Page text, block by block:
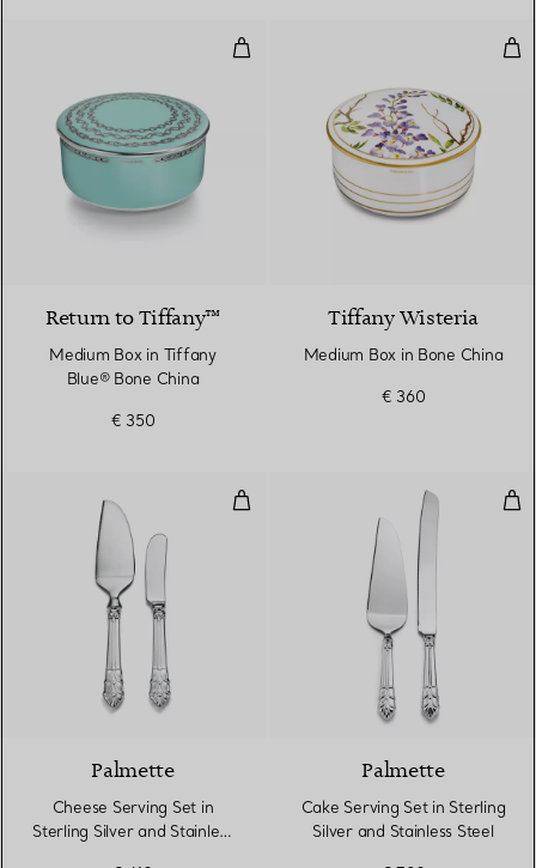
Medium Box in Tiffany Blue®
Return to Tiffany™
Medium Box in Tiffany
Blue® Bone China
€ 350
Tiffany Wisteria
Medium Box in Bone China
€ 360
Cheese Serving Set in Sterling
Palmette
Cheese Serving Set in
Sterling Silver and Stainless
Palmette
Cake Serving Set in Sterling
Silver and Stainless Steel